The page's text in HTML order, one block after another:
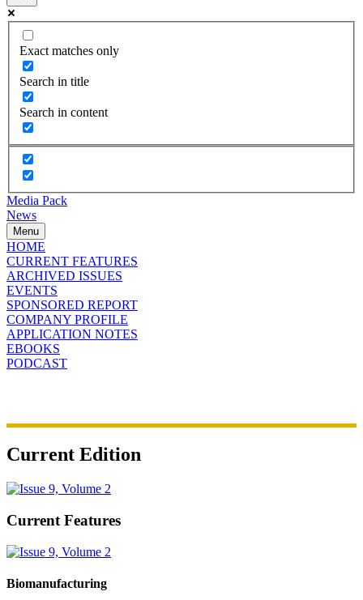
Exact matches only
Search in title
Search in content
Media Pack
News
Menu
HOME
CURRENT FEATURES
ARCHIVED ISSUES
EVENTS
SPONSORED REPORT
COMPANY PROFILE
APPLICATION NOTES
EBOOKS
PODCAST
Current Edition
Current Features
Biomanufacturing